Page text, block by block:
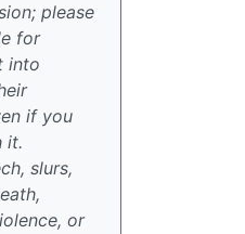
please
for
into
if you
it.
slurs,
or